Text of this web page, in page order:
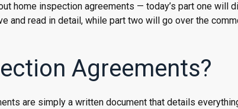
home inspection agreements — today’s part one will
and read in detail, while part two will go over the
Agreements?
are simply a written document that details